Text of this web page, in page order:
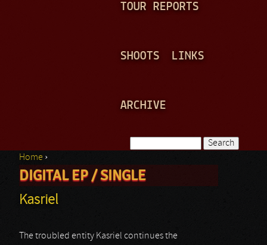
TOUR REPORTS
SHOOTS LINKS
ARCHIVE
Search form
You are here
Home ›
DIGITAL EP / SINGLE
Kasriel
The troubled entity Kasriel continues the